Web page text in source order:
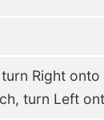
Right
turn Left